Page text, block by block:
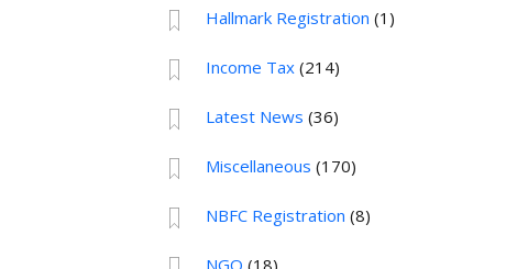
Hallmark Registration (1)
Income Tax(214)
Latest News (36)
Miscellaneous (170)
NBFC Registration (8)